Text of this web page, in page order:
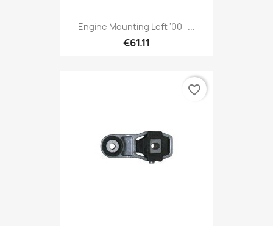
Engine Mounting Left '00 -...
€61.11
favorite_border